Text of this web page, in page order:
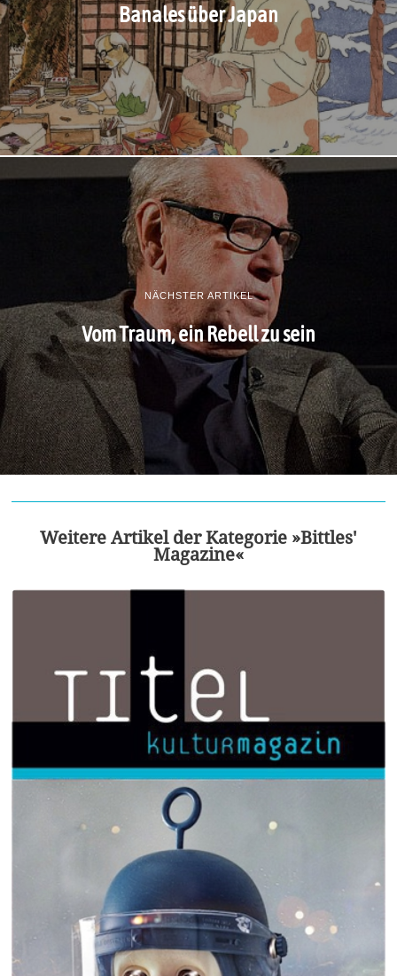
Banales über Japan
NÄCHSTER ARTIKEL
Vom Traum, ein Rebell zu sein
Weitere Artikel der Kategorie »Bittles'
Magazine«